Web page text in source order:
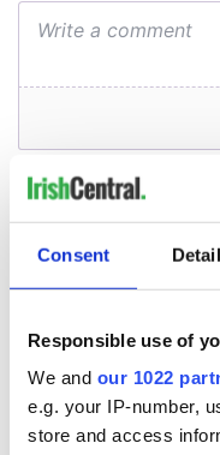
Consent
Responsible use of
We and our 1022
e.g. your IP-number,
store and access